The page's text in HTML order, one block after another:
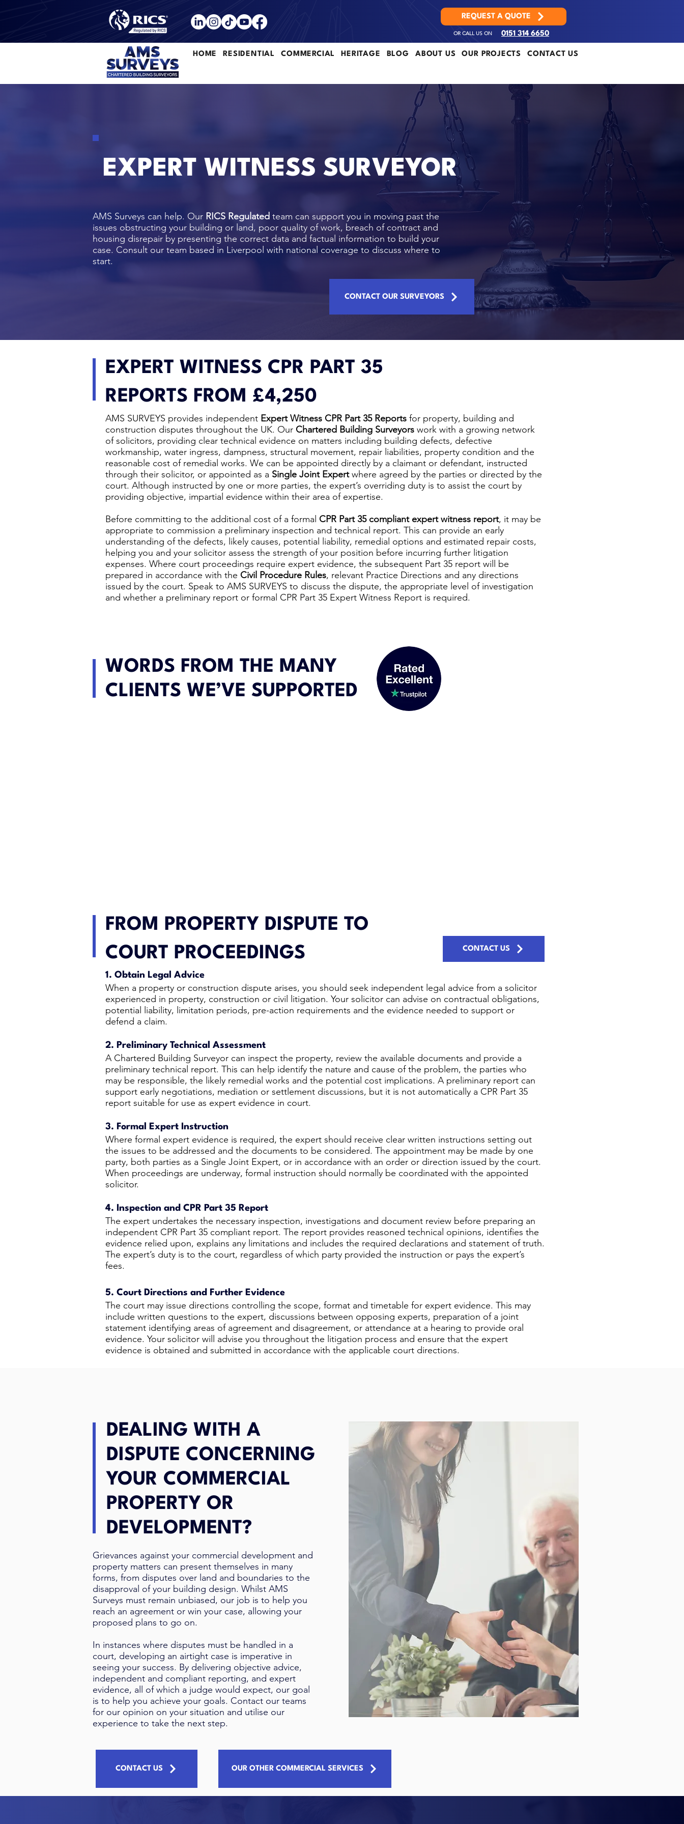
REQUEST A QUOTE
OR CALL US ON 0151 314 6650
HOME RESIDENTIAL COMMERCIAL HERITAGE BLOG ABOUT US OUR PROJECTS CONTACT US
EXPERT WITNESS SURVEYOR
AMS Surveys can help. Our RICS Regulated team can support you in moving past the
issues obstructing your building or land, poor quality of work, breach of contract and
housing disrepair by presenting the correct data and factual information to build your
case. Consult our team based in Liverpool with national coverage to discuss where to
start.
CONTACT OUR SURVEYORS
EXPERT WITNESS CPR PART 35
REPORTS FROM £4,250
AMS SURVEYS provides independent Expert Witness CPR Part 35 Reports for property, building and
construction disputes throughout the UK. Our Chartered Building Surveyors work with a growing network
of solicitors, providing clear technical evidence on matters including building defects, defective
workmanship, water ingress, dampness, structural movement, repair liabilities, property condition and the
reasonable cost of remedial works. We can be appointed directly by a claimant or defendant, instructed
through their solicitor, or appointed as a Single Joint Expertwhere agreed by the parties or directed by the
court. Although instructed by one or more parties, the expert’s overriding duty is to assist the court by
providing objective, impartial evidence within their area of expertise.
Before committing to the additional cost of a formal CPR Part 35 compliant expert witness report, it may be
appropriate to commission a preliminary inspection and technical report. This can provide an early
understanding of the defects, likely causes, potential liability, remedial options and estimated repair costs,
helping you and your solicitor assess the strength of your position before incurring further litigation
expenses. Where court proceedings require expert evidence, the subsequent Part 35 report will be
prepared in accordance with the Civil Procedure Rules, relevant Practice Directions and any directions
issued by the court. Speak to AMS SURVEYS to discuss the dispute, the appropriate level of investigation
and whether a preliminary report or formal CPR Part 35 Expert Witness Report is required.
WORDS FROM THE MANY
CLIENTS WE’VE SUPPORTED
FROM PROPERTY DISPUTE TO
COURT PROCEEDINGS
CONTACT US
1. Obtain Legal Advice
When a property or construction dispute arises, you should seek independent legal advice from a solicitor
experienced in property, construction or civil litigation. Your solicitor can advise on contractual obligations,
potential liability, limitation periods, pre-action requirements and the evidence needed to support or
defend a claim.
2. Preliminary Technical Assessment
A Chartered Building Surveyor can inspect the property, review the available documents and provide a
preliminary technical report. This can help identify the nature and cause of the problem, the parties who
may be responsible, the likely remedial works and the potential cost implications. A preliminary report can
support early negotiations, mediation or settlement discussions, but it is not automatically a CPR Part 35
report suitable for use as expert evidence in court.
3. Formal Expert Instruction
Where formal expert evidence is required, the expert should receive clear written instructions setting out
the issues to be addressed and the documents to be considered. The appointment may be made by one
party, both parties as a Single Joint Expert, or in accordance with an order or direction issued by the court.
When proceedings are underway, formal instruction should normally be coordinated with the appointed
solicitor.
4. Inspection and CPR Part 35 Report
The expert undertakes the necessary inspection, investigations and document review before preparing an
independent CPR Part 35 compliant report. The report provides reasoned technical opinions, identifies the
evidence relied upon, explains any limitations and includes the required declarations and statement of truth.
The expert’s duty is to the court, regardless of which party provided the instruction or pays the expert’s
fees.
5. Court Directions and Further Evidence
The court may issue directions controlling the scope, format and timetable for expert evidence. This may
include written questions to the expert, discussions between opposing experts, preparation of a joint
statement identifying areas of agreement and disagreement, or attendance at a hearing to provide oral
evidence. Your solicitor will advise you throughout the litigation process and ensure that the expert
evidence is obtained and submitted in accordance with the applicable court directions.
DEALING WITH A
DISPUTE CONCERNING
YOUR COMMERCIAL
PROPERTY OR
DEVELOPMENT?
Grievances against your commercial development and
property matters can present themselves in many
forms, from disputes over land and boundaries to the
disapproval of your building design. Whilst AMS
Surveys must remain unbiased, our job is to help you
reach an agreement or win your case, allowing your
proposed plans to go on.
In instances where disputes must be handled in a
court, developing an airtight case is imperative in
seeing your success. By delivering objective advice,
independent and compliant reporting, and expert
evidence, all of which a judge would expect, our goal
is to help you achieve your goals. Contact our teams
for our opinion on your situation and utilise our
experience to take the next step.
CONTACT US OUR OTHER COMMERCIAL SERVICES